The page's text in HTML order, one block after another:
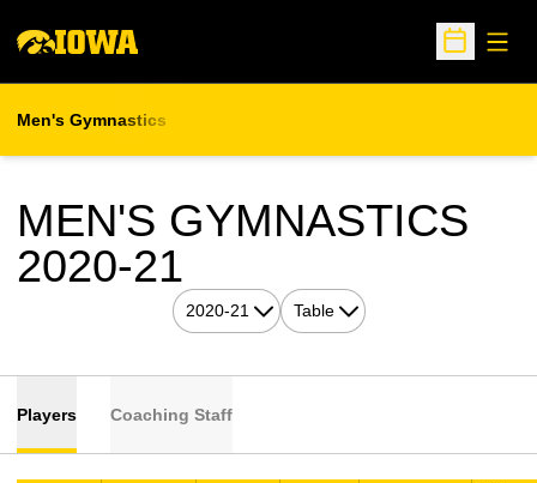
Open
Men's Gymnastics
MEN'S GYMNASTICS
2020-21
Open Seasons Dropdown
Open View Dropdown
Players Coaching Staff